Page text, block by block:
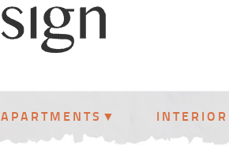
APARTMENTS INTERIOR